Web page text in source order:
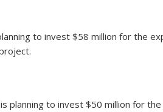
to invest $58 million for the
planning to invest $50 million for